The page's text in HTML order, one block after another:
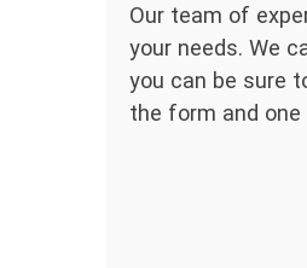
Our team of
your needs. We
you can be sure
the form and